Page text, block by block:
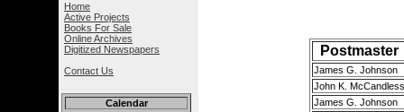
Home
Active Projects
Books For Sale
Online Archives
Digitized Newspapers
Contact Us
Calendar
Postmaster
James G. Johnson
John K. McCandless
James G. Johnson